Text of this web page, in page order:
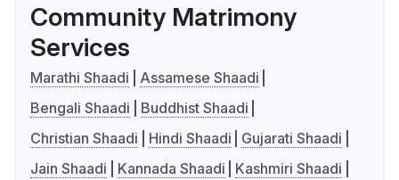
Community Matrimony
Services
Marathi Shaadi
Assamese Shaadi
Bengali Shaadi
Buddhist Shaadi
Christian Shaadi
Hindi Shaadi
Gujarati Shaadi
Jain Shaadi
Kannada Shaadi
Kashmiri Shaadi